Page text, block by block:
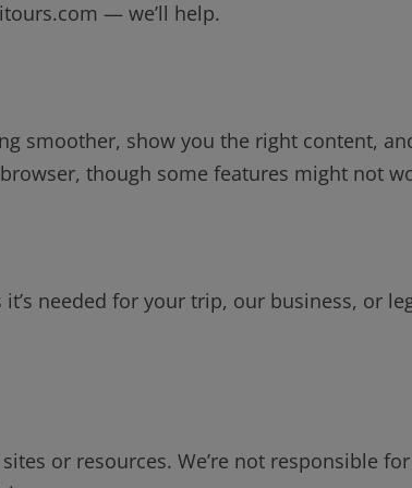
— we’ll help.
smoother, show you the right content,
though some features might not
needed for your trip, our business, or
or resources. We’re not responsible